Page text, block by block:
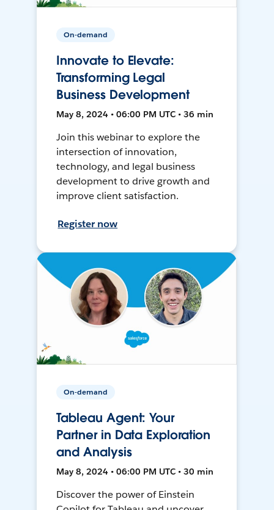
On-demand
Innovate to Elevate:
Transforming Legal
Business Development
May 8, 2024 • 06:00 PM UTC • 36 min
Join this webinar to explore the
intersection of innovation,
technology, and legal business
development to drive growth and
improve client satisfaction.
Register now
On-demand
Tableau Agent: Your
Partner in Data Exploration
and Analysis
May 8, 2024 • 06:00 PM UTC • 30 min
Discover the power of Einstein